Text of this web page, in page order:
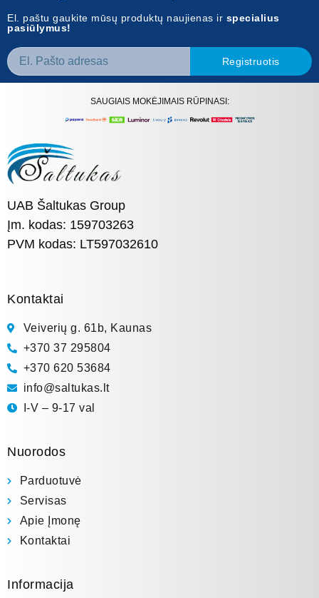
El. paštu gaukite mūsų produktų naujienas ir specialius
pasiūlymus!
Registruotis
SAUGIAIS MOKĖJIMAIS RŪPINASI:
UAB Šaltukas Group
Įm. kodas: 159703263
PVM kodas: LT597032610
Kontaktai
Veiverių g. 61b, Kaunas
+370 37 295804
+370 620 53684
info@saltukas.lt
I-V – 9-17 val
Nuorodos
Parduotuvė
Servisas
Apie Įmonę
Kontaktai
Informacija